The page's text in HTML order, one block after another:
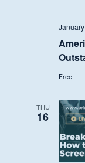
Free
THU
16